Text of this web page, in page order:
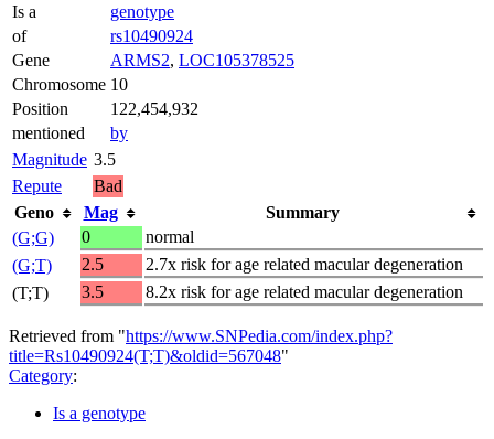
Is a
genotype
of
rs10490924
Gene
ARMS2, LOC105378525
Chromosome 10
Position
122,454,932
mentioned
by
Magnitude 3.5
Repute
Bad
Geno
Mag
Summary
(G;G)
0
normal
(G;T)
2.5
2.7x risk for age related macular degeneration
(T;T)
3.5 8.2x risk for age related macular degeneration
Retrieved from "https://www.SNPedia.com/index.php?
title=Rs10490924(T;T)&oldid=567048"
Category:
Is a genotype